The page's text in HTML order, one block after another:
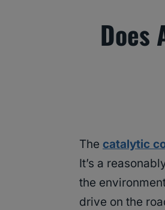
Does
The catalytic
It’s a
the
drive on the